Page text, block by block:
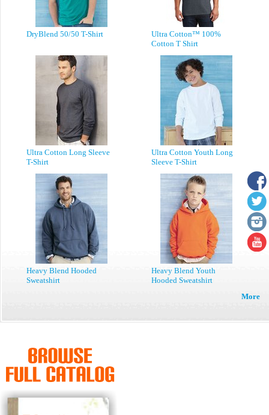
DryBlend 50/50 T-Shirt Ultra Cotton™ 100%
Cotton T Shirt
Ultra Cotton Long Sleeve
T-Shirt
Ultra Cotton Youth Long
Sleeve T-Shirt
Heavy Blend Hooded
Sweatshirt
Heavy Blend Youth
Hooded Sweatshirt
More